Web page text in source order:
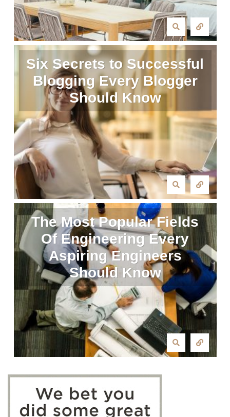
Six Secrets to Successful
Blogging Every Blogger
Should Know
The Most Popular Fields
Of Engineering Every
Aspiring Engineers
Should Know